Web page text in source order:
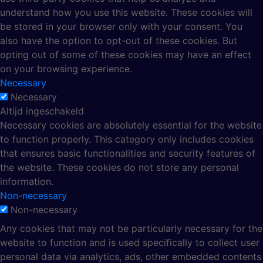
understand how you use this website. These cookies will
be stored in your browser only with your consent. You
also have the option to opt-out of these cookies. But
opting out of some of these cookies may have an effect
on your browsing experience.
Necessary
Necessary
Altijd ingeschakeld
Necessary cookies are absolutely essential for the website
to function properly. This category only includes cookies
that ensures basic functionalities and security features of
the website. These cookies do not store any personal
information.
Non-necessary
Non-necessary
Any cookies that may not be particularly necessary for the
website to function and is used specifically to collect user
personal data via analytics, ads, other embedded contents